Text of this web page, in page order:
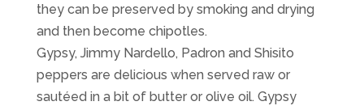
they can be preserved by smoking and drying
and then become chipotles.
Gypsy, Jimmy Nardello, Padron and Shisito
peppers are delicious when served raw or
sautéed in a bit of butter or olive oil. Gypsy